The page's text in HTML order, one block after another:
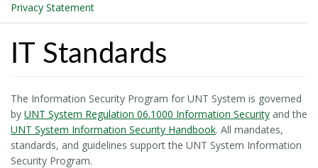
Privacy Statement
IT Standards
The Information Security Program for UNT System is governed
by UNT System Regulation 06.1000 Information Security and the
UNT System Information Security Handbook. All mandates,
standards, and guidelines support the UNT System Information
Security Program.